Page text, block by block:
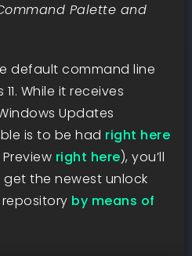
Palette and
default command line
While it receives
Updates
is to be had right here
right here), you’ll
the newest unlock
repository by means of